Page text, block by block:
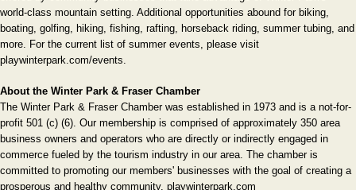
world-class mountain setting. Additional opportunities abound for biking,
boating, golfing, hiking, fishing, rafting, horseback riding, summer tubing, and
more. For the current list of summer events, please visit
playwinterpark.com/events.
About the Winter Park & Fraser Chamber
The Winter Park & Fraser Chamber was established in 1973 and is a not-for-
profit 501 (c) (6). Our membership is comprised of approximately 350 area
business owners and operators who are directly or indirectly engaged in
commerce fueled by the tourism industry in our area. The chamber is
committed to promoting our members' businesses with the goal of creating a
prosperous and healthy community. playwinterpark.com